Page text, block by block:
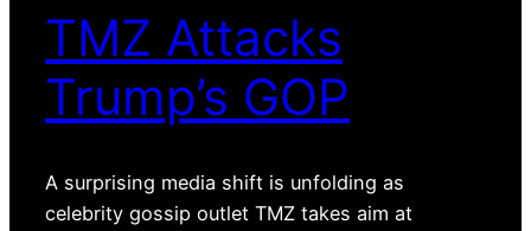
TMZ Attacks
Trump’s GOP
A surprising media shift is unfolding as
celebrity gossip outlet TMZ takes aim at